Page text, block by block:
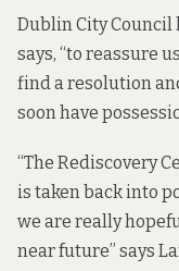
Dublin City Council
says, “to reassure
find a resolution
soon have
“The Rediscovery
is taken back into
we are really
near future” says